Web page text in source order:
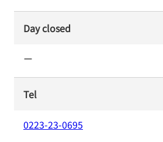
Day closed
ー
Tel
0223-23-0695